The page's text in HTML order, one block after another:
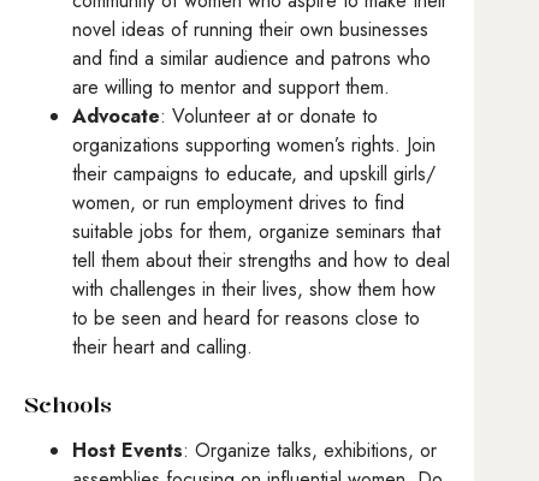
novel ideas of running their own businesses
and find a similar audience and patrons who
are willing to mentor and support them.
Advocate: Volunteer at or donate to
organizations supporting women’s rights. Join
their campaigns to educate, and upskill girls/
women, or run employment drives to find
suitable jobs for them, organize seminars that
tell them about their strengths and how to deal
with challenges in their lives, show them how
to be seen and heard for reasons close to
their heart and calling.
Schools
Host Events: Organize talks, exhibitions, or